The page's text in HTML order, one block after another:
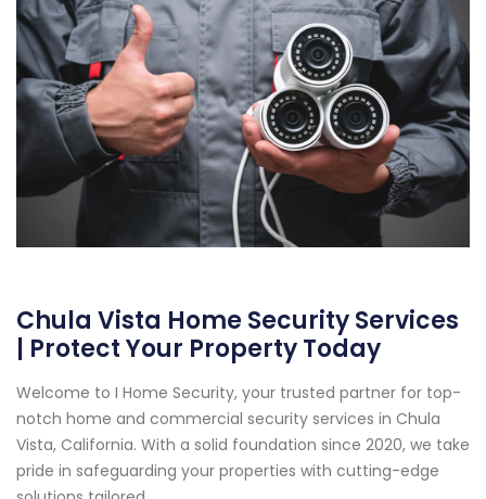
Chula Vista Home Security Services
| Protect Your Property Today
Welcome to I Home Security, your trusted partner for top-
notch home and commercial security services in Chula
Vista, California. With a solid foundation since 2020, we take
pride in safeguarding your properties with cutting-edge